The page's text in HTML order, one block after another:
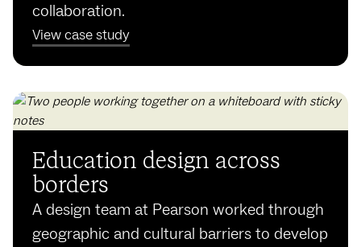
collaboration.
View case study
Education design across
borders
A design team at Pearson worked through
geographic and cultural barriers to develop